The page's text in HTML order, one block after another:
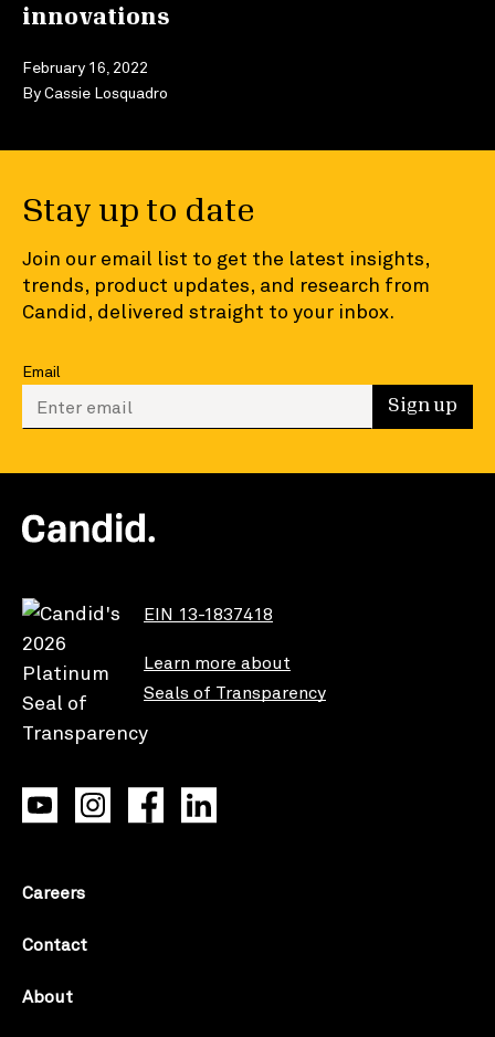
innovations
February 16, 2022
ByCassie Losquadro
Stay up to date
Join our email list to get the latest insights,
trends, product updates, and research from
Candid, delivered straight to your inbox.
Email
Enter your email to sign up Sign up
EIN 13-1837418
Learn more about
Seals of Transparency
Careers
Contact
About